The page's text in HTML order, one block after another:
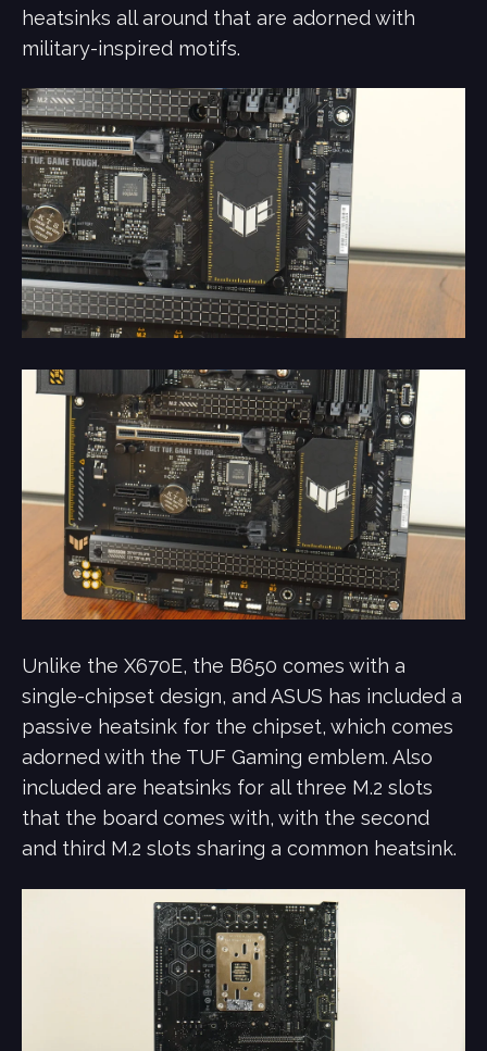
heatsinks all around that are adorned with
military-inspired motifs.
Unlike the X670E, the B650 comes with a
single-chipset design, and ASUS has included a
passive heatsink for the chipset, which comes
adorned with the TUF Gaming emblem. Also
included are heatsinks for all three M.2 slots
that the board comes with, with the second
and third M.2 slots sharing a common heatsink.